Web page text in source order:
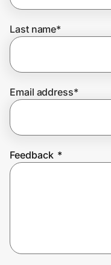
Join Us
Last name*
Email address*
Feedback *